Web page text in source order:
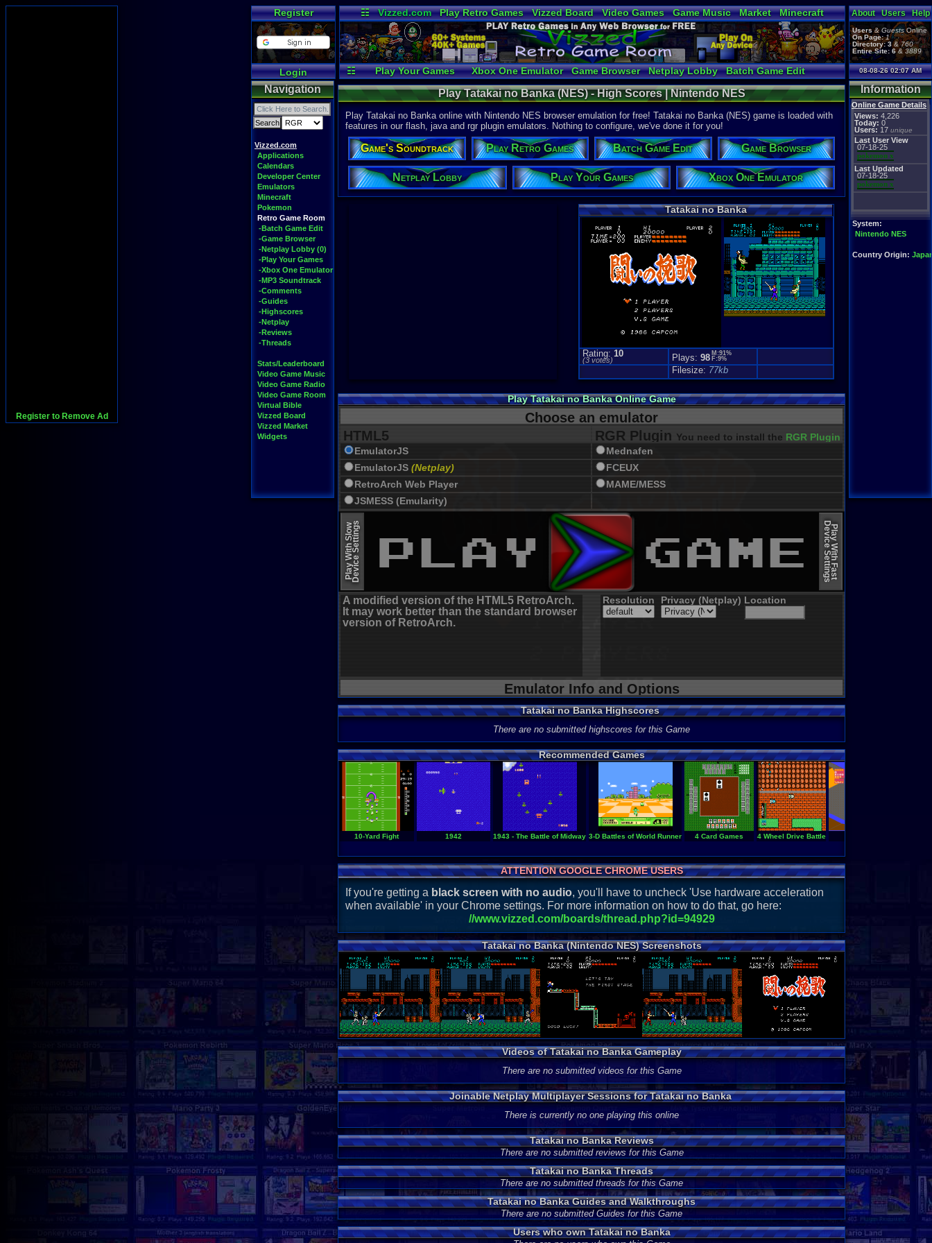
Register to Remove Ad
Register
Login
☷ Vizzed.com Play Retro Games Vizzed Board Video Games Game Music Market
Minecraft
Radio
Widgets Virtual Bible
☷ Play Your Games Xbox One Emulator Game Browser Netplay Lobby Batch Game Edit
About Users Help
Users&GuestsOnline
On Page: 1
Directory: 3&760
Entire Site: 6&3889
08-08-26 02:07 AM
Navigation
Vizzed.com
Applications
Calendars
Developer Center
Emulators
Minecraft
Pokemon
Retro Game Room
-Batch Game Edit
-Game Browser
-Netplay Lobby (0)
-Play Your Games
-Xbox One Emulator
-MP3 Soundtrack
-Comments
-Guides
-Highscores
-Netplay
-Reviews
-Threads
Stats/Leaderboard
Video Game Music
Video Game Radio
Video Game Room
Virtual Bible
Vizzed Board
Vizzed Market
Widgets
Information
Online Game Details
Views: 4,226
Today: 0
Users: 17 unique
Last User View
07-18-25
pokemon x
Last Updated
07-18-25
pokemon x
System:
Nintendo NES
Country Origin:
Play Tatakai no Banka (NES) - High Scores | Nintendo NES
Play Tatakai no Banka online with Nintendo NES browser emulation for free! Tatakai no Banka (NES) game is loaded with
features in our flash, java and rgr plugin emulators. Nothing to configure, we've done it for you!
Game's Soundtrack Play Retro Games Batch Game Edit Game Browser
Netplay Lobby Play Your Games Xbox One Emulator
Tatakai no Banka
Rating:10
(3 votes) Plays:98 M:91%
F:9%
Filesize: 77kb
Play Tatakai no Banka Online Game
Choose an emulator
HTML5
EmulatorJS
EmulatorJS (Netplay)
RetroArch Web Player
JSMESS (Emularity)
RGR Plugin You need to install the RGR Plugin 2022+ Update
Mednafen
FCEUX
MAME/MESS
Play With SlowDevice Settings Play With Fast
Device Settings
A modified version of the HTML5 RetroArch.
It may work better than the standard browser
version of RetroArch.
Resolution Privacy (Netplay) Location
Emulator Info and Options
Tatakai no Banka Highscores
There are no submitted highscores for this Game
Recommended Games
10-Yard Fight 1942 1943 - The Battle of Midway 3-D Battles of World Runner 4 Card Games 4 Wheel Drive Battle
ATTENTION GOOGLE CHROME USERS
If you're getting a black screen with no audio, you'll have to uncheck 'Use hardware acceleration
when available' in your Chrome settings. For more information on how to do that, go here:
//www.vizzed.com/boards/thread.php?id=94929
Tatakai no Banka (Nintendo NES) Screenshots
Videos of Tatakai no Banka Gameplay
There are no submitted videos for this Game
Joinable Netplay Multiplayer Sessions for Tatakai no Banka
There is currently no one playing this online
Tatakai no Banka Reviews
There are no submitted reviews for this Game
Tatakai no Banka Threads
There are no submitted threads for this Game
Tatakai no Banka Guides and Walkthroughs
There are no submitted Guides for this Game
Users who own Tatakai no Banka